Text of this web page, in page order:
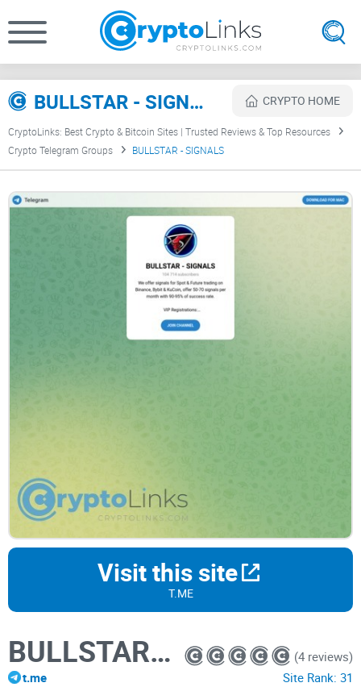
BULLSTAR - SIGNALS Review CRYPTO HOME
CryptoLinks: Best Crypto & Bitcoin Sites | Trusted Reviews & Top Resources
Crypto Telegram Groups
BULLSTAR - SIGNALS
Visit this site
T.ME
BULLSTAR - SIGNALS
t.me
(4 reviews)
Site Rank: 31